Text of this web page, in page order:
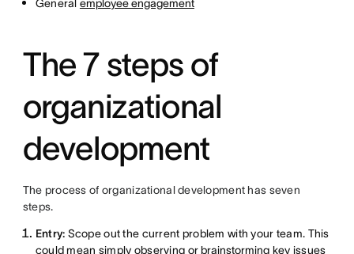
General employee engagement
The 7 steps of
organizational
development
The process of organizational development has seven
steps.
Entry: Scope out the current problem with your team. This
could mean simply observing orbrainstorming key issues